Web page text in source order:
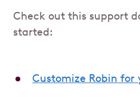
Check out this support
started:
Customize Robin